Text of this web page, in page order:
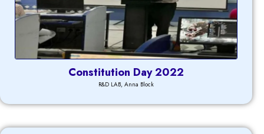
Constitution Day 2022
R&D LAB, Anna Block